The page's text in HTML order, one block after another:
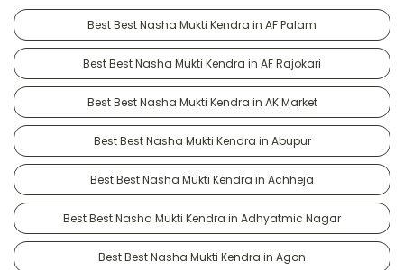
Best Best Nasha Mukti Kendra in AF Palam
Best Best Nasha Mukti Kendra in AF Rajokari
Best Best Nasha Mukti Kendra in AK Market
Best Best Nasha Mukti Kendra in Abupur
Best Best Nasha Mukti Kendra in Achheja
Best Best Nasha Mukti Kendra in Adhyatmic Nagar
Best Best Nasha Mukti Kendra in Agon